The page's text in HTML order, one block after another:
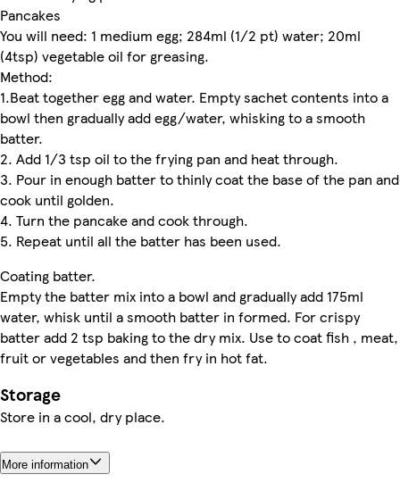
Pancakes
You will need: 1 medium egg; 284ml (1/2 pt) water; 20ml
(4tsp) vegetable oil for greasing.
Method:
1.Beat together egg and water. Empty sachet contents into a
bowl then gradually add egg/water, whisking to a smooth
batter.
2. Add 1/3 tsp oil to the frying pan and heat through.
3. Pour in enough batter to thinly coat the base of the pan and
cook until golden.
4. Turn the pancake and cook through.
5. Repeat until all the batter has been used.
Coating batter.
Empty the batter mix into a bowl and gradually add 175ml
water, whisk until a smooth batter in formed. For crispy
batter add 2 tsp baking to the dry mix. Use to coat fish , meat,
fruit or vegetables and then fry in hot fat.
Storage
Store in a cool, dry place.
More information